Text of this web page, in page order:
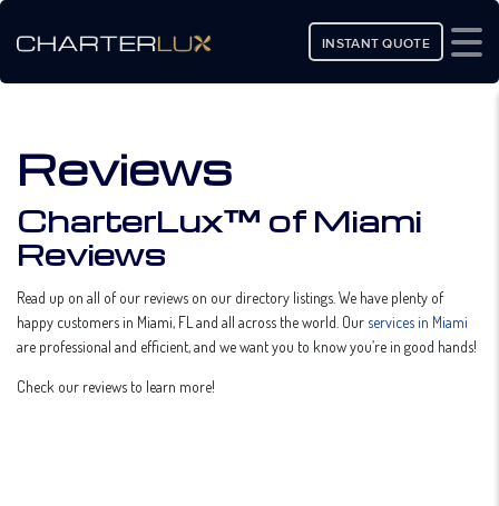
INSTANT QUOTE
Reviews
CharterLux™ of Miami
Reviews
Read up on all of our reviews on our directory listings. We have plenty of
happy customers in Miami, FL and all across the world. Our services in Miami
are professional and efficient, and we want you to know you’re in good hands!
Check our reviews to learn more!